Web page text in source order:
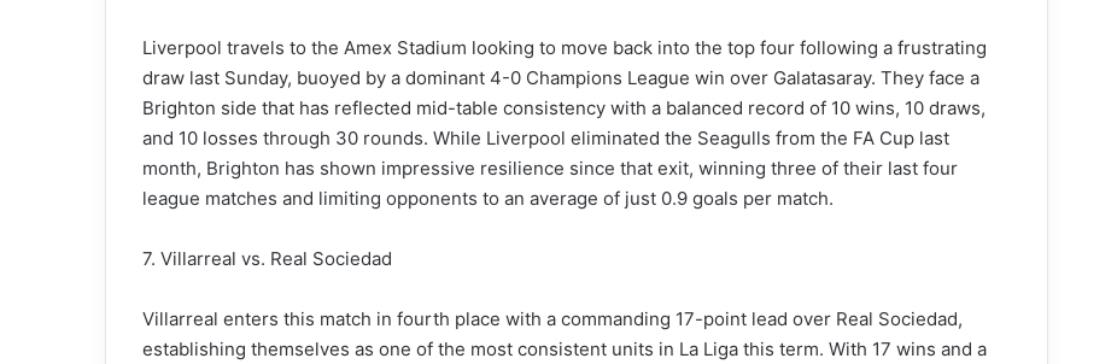
Liverpool travels to the Amex Stadium looking to move back into the top four following a frustrating
draw last Sunday, buoyed by a dominant 4-0 Champions League win over Galatasaray. They face a
Brighton side that has reflected mid-table consistency with a balanced record of 10 wins, 10 draws,
and 10 losses through 30 rounds. While Liverpool eliminated the Seagulls from the FA Cup last
month, Brighton has shown impressive resilience since that exit, winning three of their last four
league matches and limiting opponents to an average of just 0.9 goals per match.
7. Villarreal vs. Real Sociedad
Villarreal enters this match in fourth place with a commanding 17-point lead over Real Sociedad,
establishing themselves as one of the most consistent units in La Liga this term. With 17 wins and a